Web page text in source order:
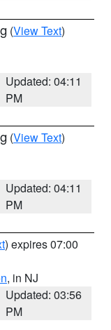
(View Text)
Updated: 04:11
PM
(View Text)
Updated: 04:11
PM
) expires 07:00
, in NJ
Updated: 03:56
PM